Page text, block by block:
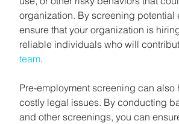
organization. By screening potential
ensure that your organization is
reliable individuals who will
team.
Pre-employment screening can also
costly legal issues. By conducting
and other screenings, you can